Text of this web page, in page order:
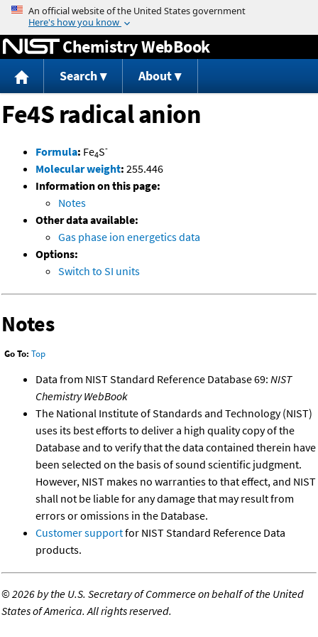
Jump to content
Chemistry WebBook
Search About
Fe4S radical anion
Formula: Fe4S-
Molecular weight: 255.446
Information on this page:
Notes
Other data available:
Gas phase ion energetics data
Options:
Switch to SI units
Notes
Go To: Top
Data from NIST Standard Reference Database 69: NIST
Chemistry WebBook
The National Institute of Standards and Technology (NIST)
uses its best efforts to deliver a high quality copy of the
Database and to verify that the data contained therein have
been selected on the basis of sound scientific judgment.
However, NIST makes no warranties to that effect, and NIST
shall not be liable for any damage that may result from
errors or omissions in the Database.
Customer supportfor NIST Standard Reference Data
products.
©2026 by the U.S. Secretary of Commerce on behalf of the United
States of America. All rights reserved.